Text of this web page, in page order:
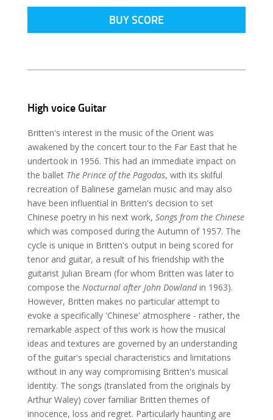
BUY SCORE
High voice Guitar
Britten's interest in the music of the Orient was
awakened by the concert tour to the Far East that he
undertook in 1956. This had an immediate impact on
the ballet The Prince of the Pagodas, with its skilful
recreation of Balinese gamelan music and may also
have been influential in Britten's decision to set
Chinese poetry in his next work, Songs from the Chinese
which was composed during the Autumn of 1957. The
cycle is unique in Britten's output in being scored for
tenor and guitar, a result of his friendship with the
guitarist Julian Bream (for whom Britten was later to
compose the Nocturnal after John Dowlandin 1963).
However, Britten makes no particular attempt to
evoke a specifically 'Chinese' atmosphere - rather, the
remarkable aspect of this work is how the musical
ideas and textures are governed by an understanding
of the guitar's special characteristics and limitations
without in any way compromising Britten's musical
identity. The songs (translated from the originals by
Arthur Waley) cover familiar Britten themes of
innocence, loss and regret. Particularly haunting are